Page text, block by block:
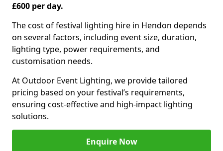
£600 per day.
The cost of festival lighting hire in Hendon depends
on several factors, including event size, duration,
lighting type, power requirements, and
customisation needs.
At Outdoor Event Lighting, we provide tailored
pricing based on your festival’s requirements,
ensuring cost-effective and high-impact lighting
solutions.
Enquire Now